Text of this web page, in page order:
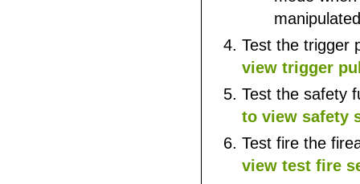
Test the trigger
view trigger
Test the safety
to view safety
Test fire the
view test fire